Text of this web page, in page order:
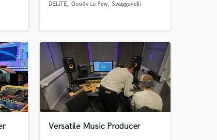
but I'm looking to branch out and
DELiTE Goody Le Pew Swaggavelli
Versatile Music Producer